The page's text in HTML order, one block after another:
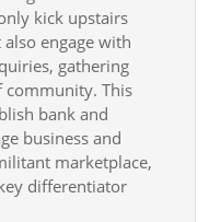
kick upstairs
engage with
gathering
community. This
bank and
business and
marketplace,
differentiator